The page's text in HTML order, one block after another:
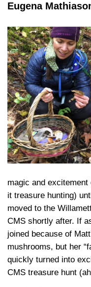
Eugena
magic and
it treasure hunting)
moved to the
CMS shortly after. If
joined because of
mushrooms, but her
quickly turned into
CMS treasure hunt